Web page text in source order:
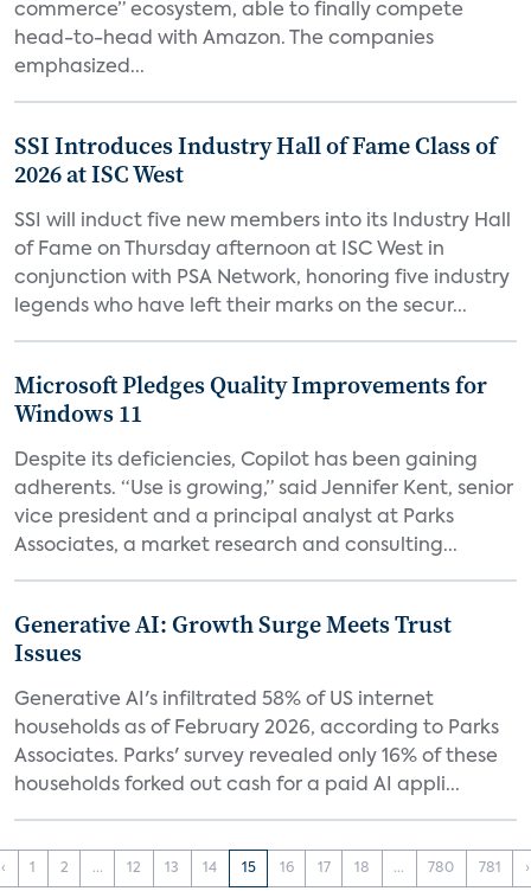
commerce” ecosystem, able to finally compete
head-to-head with Amazon. The companies
emphasized...
SSI Introduces Industry Hall of Fame Class of
2026 at ISC West
SSI will induct five new members into its Industry Hall
of Fame on Thursday afternoon at ISC West in
conjunction with PSA Network, honoring five industry
legends who have left their marks on the secur...
Microsoft Pledges Quality Improvements for
Windows 11
Despite its deficiencies, Copilot has been gaining
adherents. “Use is growing,” said Jennifer Kent, senior
vice president and a principal analyst at Parks
Associates, a market research and consulting...
Generative AI: Growth Surge Meets Trust
Issues
Generative AI's infiltrated 58% of US internet
households as of February 2026, according to Parks
Associates. Parks' survey revealed only 16% of these
households forked out cash for a paid AI appli...
‹ 1 2 ... 12 13 14 15 16 17 18 ... 780 781 ›